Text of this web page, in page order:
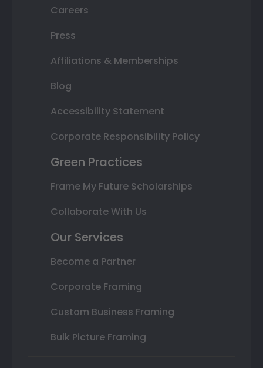
Careers
Press
Affiliations & Memberships
Blog
Accessibility Statement
Corporate Responsibility Policy
Green Practices
Frame My Future Scholarships
Collaborate With Us
Our Services
Become a Partner
Corporate Framing
Custom Business Framing
Bulk Picture Framing